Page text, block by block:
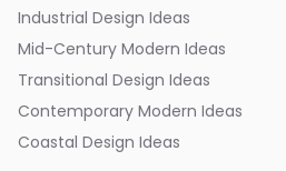
Industrial Design Ideas
Mid-Century Modern Ideas
Transitional Design Ideas
Contemporary Modern Ideas
Coastal Design Ideas